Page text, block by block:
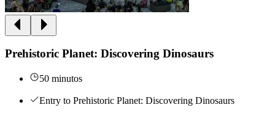
Prehistoric Planet: Discovering Dinosaurs
50 minutos
Entry to Prehistoric Planet: Discovering Dinosaurs